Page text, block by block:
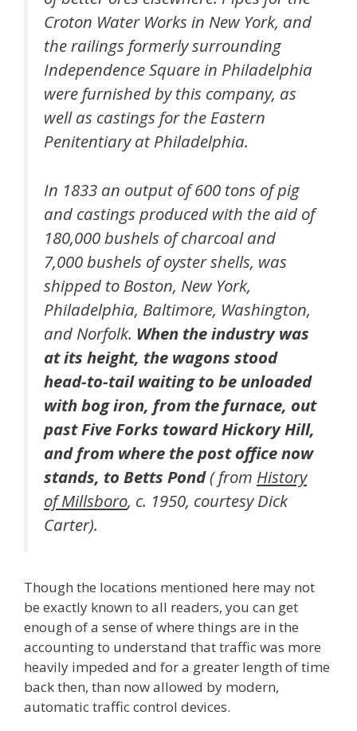
Croton Water Works in New York, and
the railings formerly surrounding
Independence Square in Philadelphia
were furnished by this company, as
well as castings for the Eastern
Penitentiary at Philadelphia.
In 1833 an output of 600 tons of pig
and castings produced with the aid of
180,000 bushels of charcoal and
7,000 bushels of oyster shells, was
shipped to Boston, New York,
Philadelphia, Baltimore, Washington,
and Norfolk. When the industry was
at its height, the wagons stood
head-to-tail waiting to be unloaded
with bog iron, from the furnace, out
past Five Forks toward Hickory Hill,
and from where the post office now
stands, to Betts Pond( from History
of Millsboro, c. 1950, courtesy Dick
Carter).
Though the locations mentioned here may not
be exactly known to all readers, you can get
enough of a sense of where things are in the
accounting to understand that traffic was more
heavily impeded and for a greater length of time
back then, than now allowed by modern,
automatic traffic control devices.